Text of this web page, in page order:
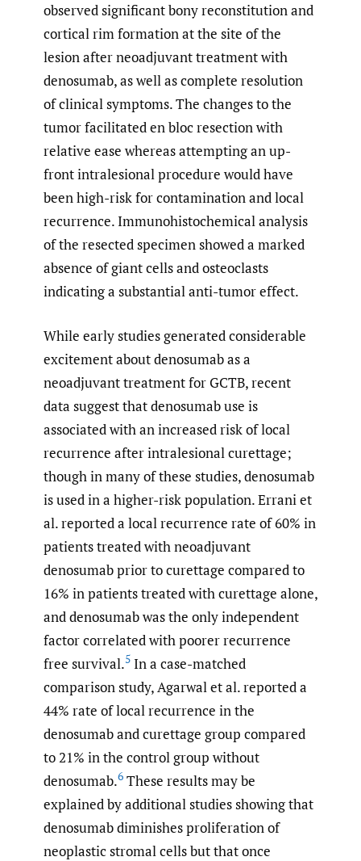
observed significant bony reconstitution and
cortical rim formation at the site of the
lesion after neoadjuvant treatment with
denosumab, as well as complete resolution
of clinical symptoms. The changes to the
tumor facilitated en bloc resection with
relative ease whereas attempting an up-
front intralesional procedure would have
been high-risk for contamination and local
recurrence. Immunohistochemical analysis
of the resected specimen showed a marked
absence of giant cells and osteoclasts
indicating a substantial anti-tumor effect.
While early studies generated considerable
excitement about denosumab as a
neoadjuvant treatment for GCTB, recent
data suggest that denosumab use is
associated with an increased risk of local
recurrence after intralesional curettage;
though in many of these studies, denosumab
is used in a higher-risk population. Errani et
al. reported a local recurrence rate of 60% in
patients treated with neoadjuvant
denosumab prior to curettage compared to
16% in patients treated with curettage alone,
and denosumab was the only independent
factor correlated with poorer recurrence
free survival.5 In a case-matched
comparison study, Agarwal et al. reported a
44% rate of local recurrence in the
denosumab and curettage group compared
to 21% in the control group without
denosumab.6 These results may be
explained by additional studies showing that
denosumab diminishes proliferation of
neoplastic stromal cells but that once